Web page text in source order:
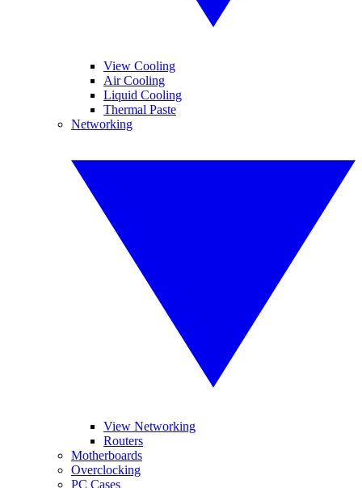
View Cooling
Air Cooling
Liquid Cooling
Thermal Paste
Networking
View Networking
Routers
Motherboards
Overclocking
PC Cases